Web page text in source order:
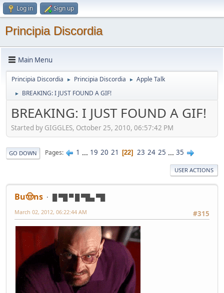
Log in Sign up
Principia Discordia
Main Menu
Principia Discordia ► Principia Discordia ► Apple Talk
► BREAKING: I JUST FOUND A GIF!
BREAKING: I JUST FOUND A GIF!
Started by GIGGLES, October 25, 2010, 06:57:42 PM
GO DOWN Pages 1 ... 19 20 21 22 23 24 25 ... 35
USER ACTIONS
Bu🤠ns
█ ▀█ ▀ █ ▀█▄ ▀█
#315
March 02, 2012, 06:22:44 AM